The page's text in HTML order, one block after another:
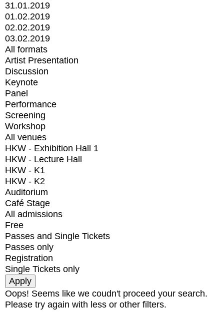
31.01.2019
01.02.2019
02.02.2019
03.02.2019
All formats
Artist Presentation
Discussion
Keynote
Panel
Performance
Screening
Workshop
All venues
HKW - Exhibition Hall 1
HKW - Lecture Hall
HKW - K1
HKW - K2
Auditorium
Café Stage
All admissions
Free
Passes and Single Tickets
Passes only
Registration
Single Tickets only
Oops! Seems like we coudn't proceed your search.
Please try again with less or other filters.